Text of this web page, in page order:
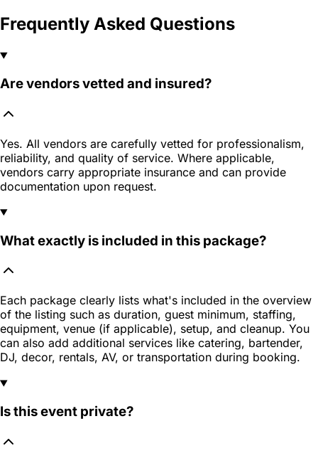
Frequently Asked Questions
Are vendors vetted and insured?
Yes. All vendors are carefully vetted for professionalism,
reliability, and quality of service. Where applicable,
vendors carry appropriate insurance and can provide
documentation upon request.
What exactly is included in this package?
Each package clearly lists what's included in the overview
of the listing such as duration, guest minimum, staffing,
equipment, venue (if applicable), setup, and cleanup. You
can also add additional services like catering, bartender,
DJ, decor, rentals, AV, or transportation during booking.
Is this event private?